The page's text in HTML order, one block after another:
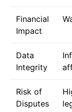
Financial
Impact
Data
Integrity
Risk of
Disputes